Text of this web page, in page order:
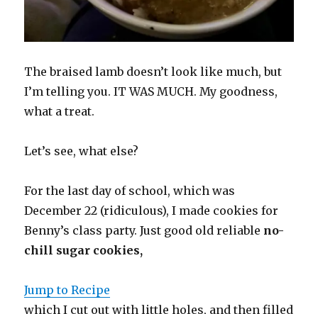
The braised lamb doesn’t look like much, but
I’m telling you. IT WAS MUCH. My goodness,
what a treat.
Let’s see, what else?
For the last day of school, which was
December 22 (ridiculous), I made cookies for
Benny’s class party. Just good old reliable no-
chill sugar cookies,
Jump to Recipe
which I cut out with little holes, and then filled